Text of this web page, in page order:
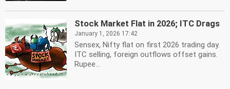
Stock Market Flat in 2026; ITC Drags
January 1, 2026 17:42
Sensex, Nifty flat on first 2026 trading day.
ITC selling, foreign outflows offset gains.
Rupee...